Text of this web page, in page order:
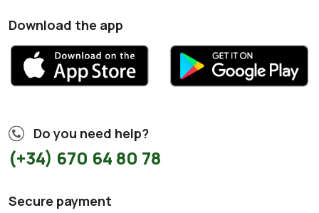
Download the app
Do you need help?
(+34) 670 64 80 78
Secure payment